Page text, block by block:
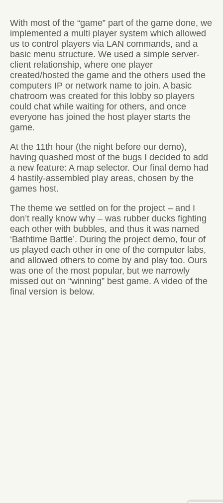
With most of the “game” part of the game done, we
implemented a multi player system which allowed
us to control players via LAN commands, and a
basic menu structure. We used a simple server-
client relationship, where one player
created/hosted the game and the others used the
computers IP or network name to join. A basic
chatroom was created for this lobby so players
could chat while waiting for others, and once
everyone has joined the host player starts the
game.
At the 11th hour (the night before our demo),
having quashed most of the bugs I decided to add
a new feature: A map selector. Our final demo had
4 hastily-assembled play areas, chosen by the
games host.
The theme we settled on for the project – and I
don’t really know why – was rubber ducks fighting
each other with bubbles, and thus it was named
‘Bathtime Battle’. During the project demo, four of
us played each other in one of the computer labs,
and allowed others to come by and play too. Ours
was one of the most popular, but we narrowly
missed out on “winning” best game. A video of the
final version is below.